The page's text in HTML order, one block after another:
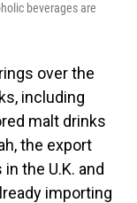
beverages are
over the
including
malt drinks
the export
the U.K. and
importing